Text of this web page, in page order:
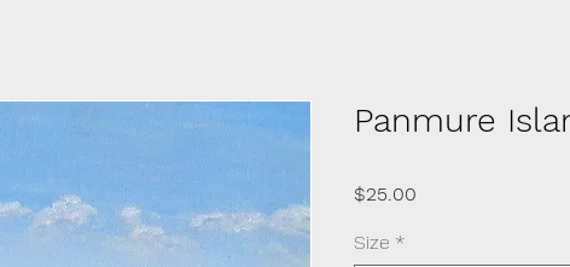
Panmure
$25.00
Size *